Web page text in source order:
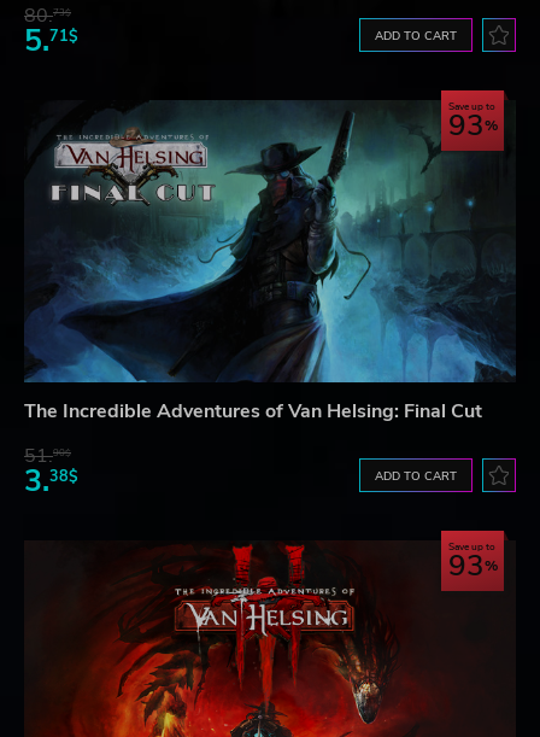
80.73$
5.71$ ADD TO CART
Save up to
93
The Incredible Adventures of Van Helsing: Final Cut
51.90$
3.38$ ADD TO CART
Save up to
93